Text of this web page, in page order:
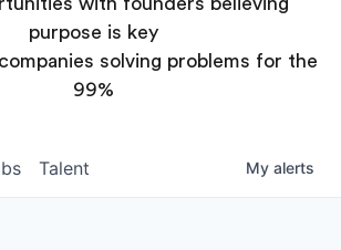
purpose is key
solving problems for the
99%
Talent My alerts